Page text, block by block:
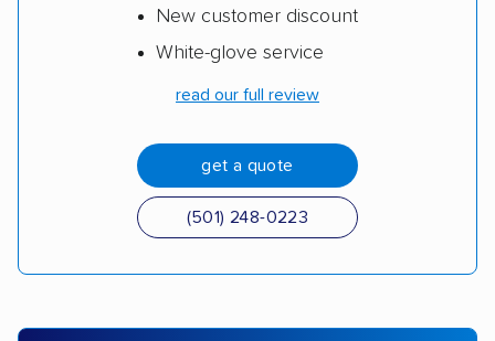
New customer discount
White-glove service
read our full review
get a quote
(501) 248-0223